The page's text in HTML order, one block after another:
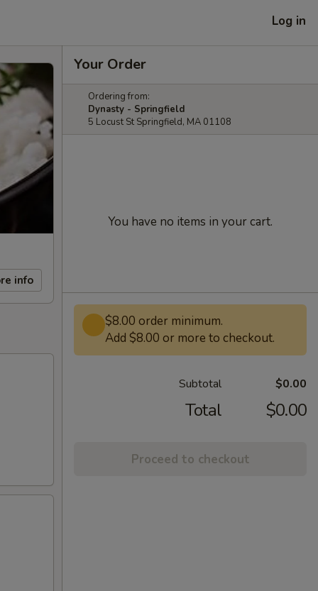
Log in
info
Your Order
Ordering from:
Dynasty - Springfield
5 Locust St Springfield, MA 01108
You have no items in your cart.
$8.00 order minimum.
Add $8.00 or more to checkout.
Subtotal $0.00
Total $0.00
Proceed to checkout